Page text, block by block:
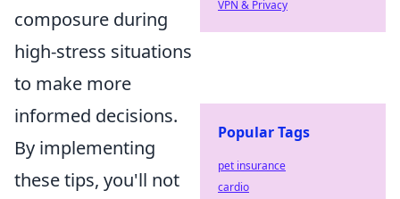
composure during
high-stress situations
to make more
informed decisions.
By implementing
these tips, you'll not
VPN & Privacy
Popular Tags
pet insurance
cardio